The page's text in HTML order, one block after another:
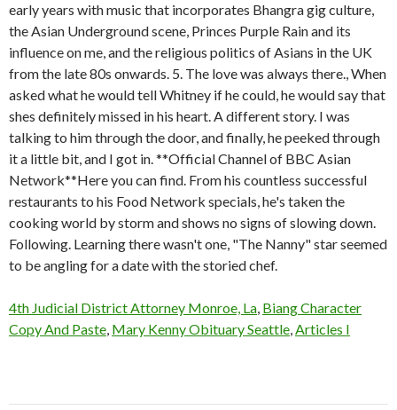
early years with music that incorporates Bhangra gig culture,
the Asian Underground scene, Princes Purple Rain and its
influence on me, and the religious politics of Asians in the UK
from the late 80s onwards. 5. The love was always there., When
asked what he would tell Whitney if he could, he would say that
shes definitely missed in his heart. A different story. I was
talking to him through the door, and finally, he peeked through
it a little bit, and I got in. **Official Channel of BBC Asian
Network**Here you can find. From his countless successful
restaurants to his Food Network specials, he's taken the
cooking world by storm and shows no signs of slowing down.
Following. Learning there wasn't one, "The Nanny" star seemed
to be angling for a date with the storied chef.
4th Judicial District Attorney Monroe, La, Biang Character
Copy And Paste, Mary Kenny Obituary Seattle,Articles I